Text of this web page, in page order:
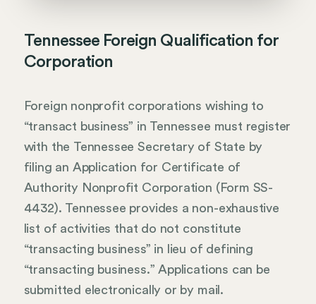
Tennessee Foreign Qualification for
Corporation
Foreign nonprofit corporations wishing to
“transact business” in Tennessee must register
with the Tennessee Secretary of State by
filing an Application for Certificate of
Authority Nonprofit Corporation (Form SS-
4432). Tennessee provides a non-exhaustive
list of activities that do not constitute
“transacting business” in lieu of defining
“transacting business.” Applications can be
submitted electronically or by mail.